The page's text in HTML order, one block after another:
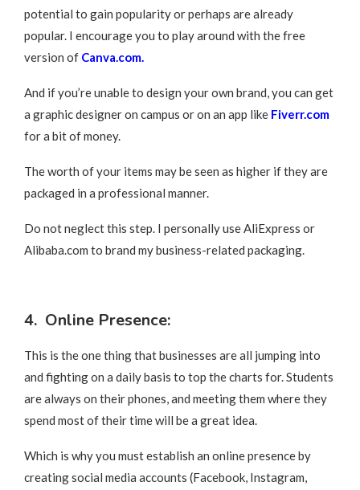
potential to gain popularity or perhaps are already
popular. I encourage you to play around with the free
version of Canva.com.
And if you’re unable to design your own brand, you can get
a graphic designer on campus or on an app like Fiverr.com
for a bit of money.
The worth of your items may be seen as higher if they are
packaged in a professional manner.
Do not neglect this step. I personally use AliExpress or
Alibaba.com to brand my business-related packaging.
4. Online Presence:
This is the one thing that businesses are all jumping into
and fighting on a daily basis to top the charts for. Students
are always on their phones, and meeting them where they
spend most of their time will be a great idea.
Which is why you must establish an online presence by
creating social media accounts (Facebook, Instagram,